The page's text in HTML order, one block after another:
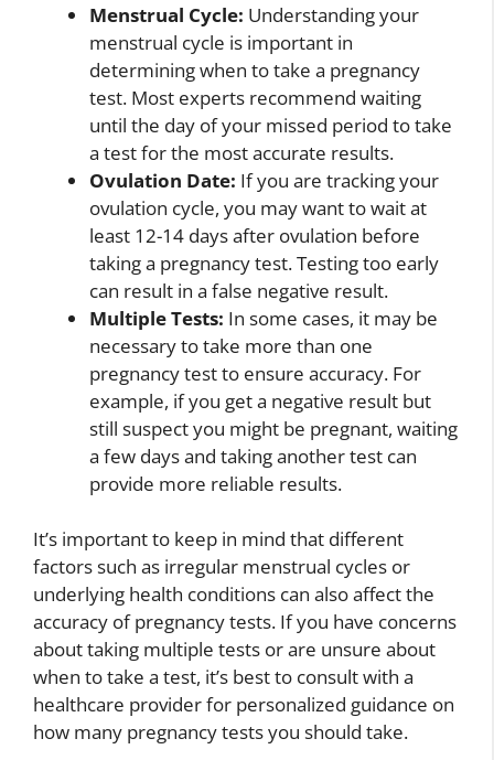
Menstrual Cycle: Understanding your
menstrual cycle is important in
determining when to take a pregnancy
test. Most experts recommend waiting
until the day of your missed period to take
a test for the most accurate results.
Ovulation Date: If you are tracking your
ovulation cycle, you may want to wait at
least 12-14 days after ovulation before
taking a pregnancy test. Testing too early
can result in a false negative result.
Multiple Tests: In some cases, it may be
necessary to take more than one
pregnancy test to ensure accuracy. For
example, if you get a negative result but
still suspect you might be pregnant, waiting
a few days and taking another test can
provide more reliable results.
It’s important to keep in mind that different
factors such as irregular menstrual cycles or
underlying health conditions can also affect the
accuracy of pregnancy tests. If you have concerns
about taking multiple tests or are unsure about
when to take a test, it’s best to consult with a
healthcare provider for personalized guidance on
how many pregnancy tests you should take.